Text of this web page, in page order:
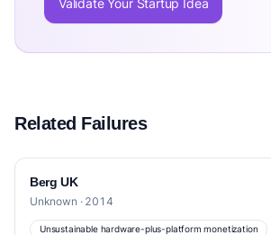
Validate Your Startup Idea
Related Failures
Berg UK
Unknown · 2014
Unsustainable hardware-plus-platform monetization